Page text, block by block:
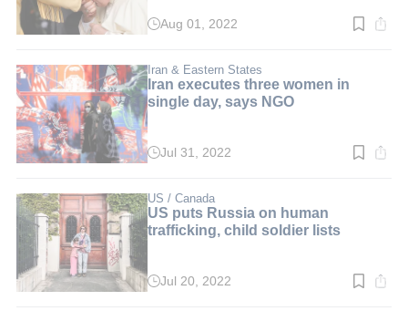
Read
min.
Aug 01, 2022
Iran & Eastern States
Iran executes three women in
single day, says NGO
Read
min.
Jul 31, 2022
US / Canada
US puts Russia on human
trafficking, child soldier lists
ReadJul 20, 2022